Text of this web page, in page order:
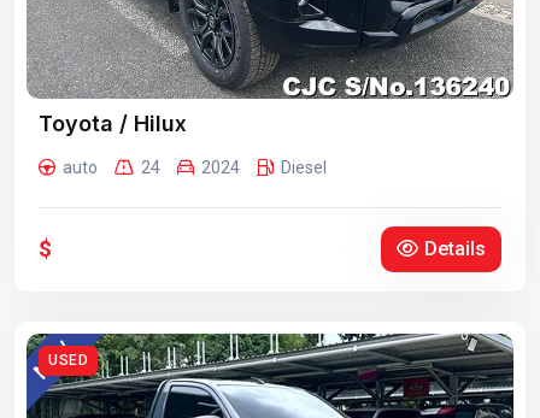
Toyota / Hilux
auto 24 2024 Diesel
$ Details
USED